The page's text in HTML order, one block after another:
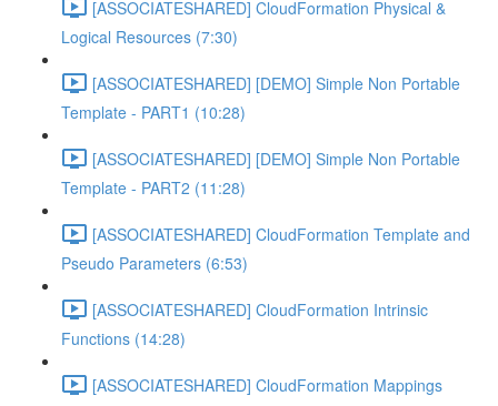
[ASSOCIATESHARED] CloudFormation Physical &
Logical Resources (7:30)
[ASSOCIATESHARED] [DEMO] Simple Non Portable
Template - PART1 (10:28)
[ASSOCIATESHARED] [DEMO] Simple Non Portable
Template - PART2 (11:28)
[ASSOCIATESHARED] CloudFormation Template and
Pseudo Parameters (6:53)
[ASSOCIATESHARED] CloudFormation Intrinsic
Functions (14:28)
[ASSOCIATESHARED] CloudFormation Mappings